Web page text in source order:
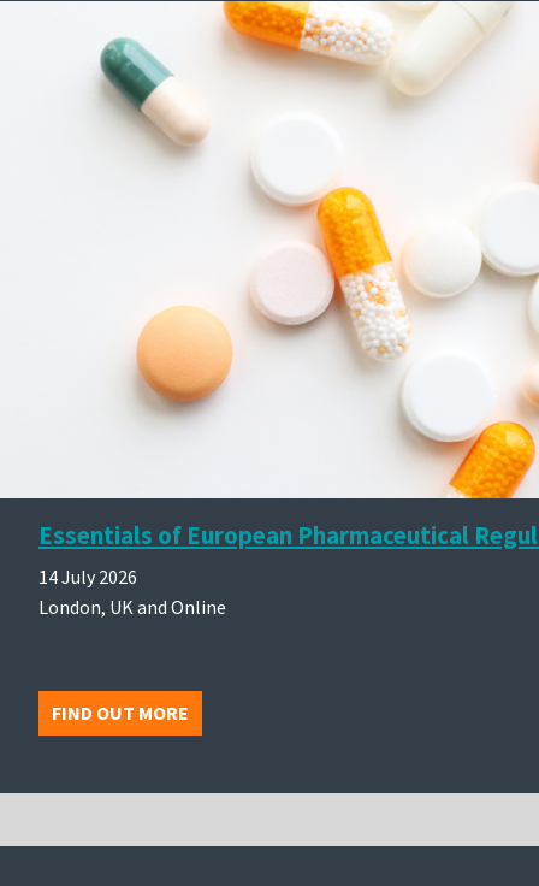
Essentials of European Pharmaceutical
14 July 2026
London, UK and Online
FIND OUT MORE